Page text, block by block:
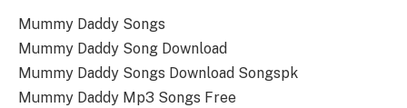
Mummy Daddy Songs
Mummy Daddy Song Download
Mummy Daddy Songs Download Songspk
Mummy Daddy Mp3 Songs Free